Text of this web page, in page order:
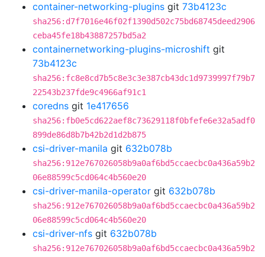
container-networking-plugins git 73b4123c
sha256:d7f7016e46f02f1390d502c75bd68745deed2906
ceba45fe18b43887257bd5a2
containernetworking-plugins-microshift git
73b4123c
sha256:fc8e8cd7b5c8e3c3e387cb43dc1d9739997f79b7
22543b237fde9c4966af91c1
coredns git 1e417656
sha256:fb0e5cd622aef8c73629118f0bfefe6e32a5adf0
899de86d8b7b42b2d1d2b875
csi-driver-manila git 632b078b
sha256:912e767026058b9a0af6bd5ccaecbc0a436a59b2
06e88599c5cd064c4b560e20
csi-driver-manila-operator git 632b078b
sha256:912e767026058b9a0af6bd5ccaecbc0a436a59b2
06e88599c5cd064c4b560e20
csi-driver-nfs git 632b078b
sha256:912e767026058b9a0af6bd5ccaecbc0a436a59b2